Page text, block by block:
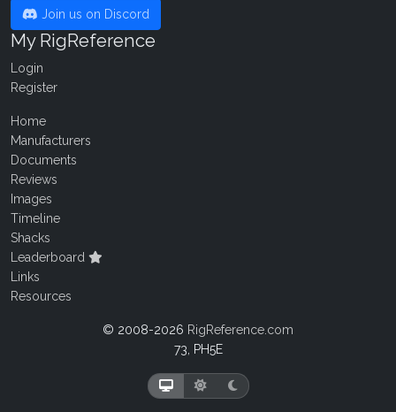
Join us on Discord
My RigReference
Login
Register
Home
Manufacturers
Documents
Reviews
Images
Timeline
Shacks
Leaderboard
Links
Resources
© 2008-2026 RigReference.com
73, PH5E